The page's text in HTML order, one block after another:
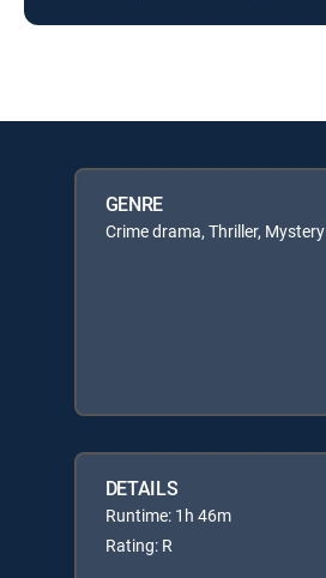
GENRE
Crime drama, Thriller, Mystery
DETAILS
Runtime: 1h 46m
Rating: R